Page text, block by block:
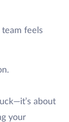
feels
about
your